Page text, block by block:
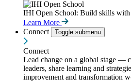
IHI Open School: Build skills with
Learn More
Connect
Toggle submenu
Connect
Lead change on a global stage —
leaders, share learning and
improvement and transformation